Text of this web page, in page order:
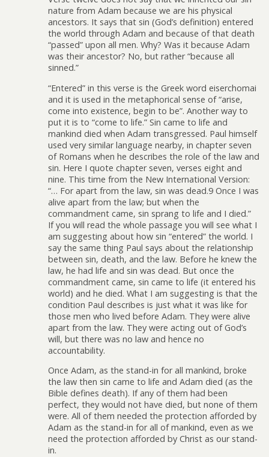
nature from Adam because we are his physical
ancestors. It says that sin (God’s definition) entered
the world through Adam and because of that death
“passed” upon all men. Why? Was it because Adam
was their ancestor? No, but rather “because all
sinned.”
“Entered” in this verse is the Greek word eiserchomai
and it is used in the metaphorical sense of “arise,
come into existence, begin to be”. Another way to
put it is to “come to life.” Sin came to life and
mankind died when Adam transgressed. Paul himself
used very similar language nearby, in chapter seven
of Romans when he describes the role of the law and
sin. Here I quote chapter seven, verses eight and
nine. This time from the New International Version:
“… For apart from the law, sin was dead.9 Once I was
alive apart from the law; but when the
commandment came, sin sprang to life and I died.”
If you will read the whole passage you will see what I
am suggesting about how sin “entered” the world. I
say the same thing Paul says about the relationship
between sin, death, and the law. Before he knew the
law, he had life and sin was dead. But once the
commandment came, sin came to life (it entered his
world) and he died. What I am suggesting is that the
condition Paul describes is just what it was like for
those men who lived before Adam. They were alive
apart from the law. They were acting out of God’s
will, but there was no law and hence no
accountability.
Once Adam, as the stand-in for all mankind, broke
the law then sin came to life and Adam died (as the
Bible defines death). If any of them had been
perfect, they would not have died, but none of them
were. All of them needed the protection afforded by
Adam as the stand-in for all of mankind, even as we
need the protection afforded by Christ as our stand-
in.